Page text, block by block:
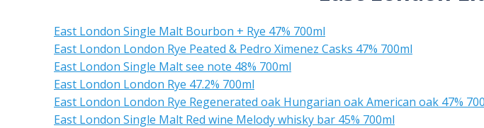
East London Single Malt Bourbon + Rye 47% 700ml
East London London Rye Peated & Pedro Ximenez Casks 47% 700ml
East London Single Malt see note 48% 700ml
East London London Rye 47.2% 700ml
East London London Rye Regenerated oak Hungarian oak American oak 47%
East London Single Malt Red wine Melody whisky bar 45% 700ml